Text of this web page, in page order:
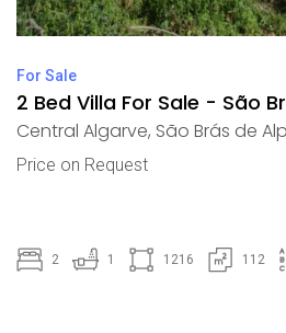
For Sale
2 Bed Villa For Sale - São
Central Algarve, São Brás de
Price on Request
2 1 1216 112